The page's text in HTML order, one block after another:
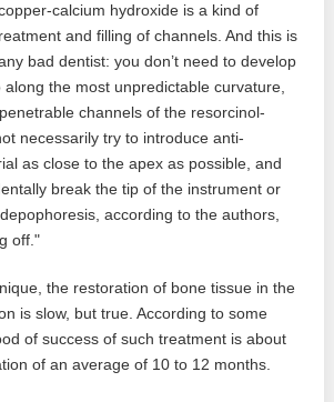
calcium hydroxide is a kind of
and filling of channels. And this is
bad dentist: you don’t need to develop
the most unpredictable curvature,
channels of the resorcinol-
necessarily try to introduce anti-
as close to the apex as possible, and
break the tip of the instrument or
according to the authors,
off."
the restoration of bone tissue in the
is slow, but true. According to some
of success of such treatment is about
of an average of 10 to 12 months.